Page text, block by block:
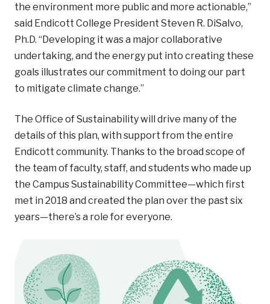
the environment more public and more actionable,”
said Endicott College President Steven R. DiSalvo,
Ph.D. “Developing it was a major collaborative
undertaking, and the energy put into creating these
goals illustrates our commitment to doing our part
to mitigate climate change.”
The Office of Sustainability will drive many of the
details of this plan, with support from the entire
Endicott community. Thanks to the broad scope of
the team of faculty, staff, and students who made up
the Campus Sustainability Committee—which first
met in 2018 and created the plan over the past six
years—there’s a role for everyone.